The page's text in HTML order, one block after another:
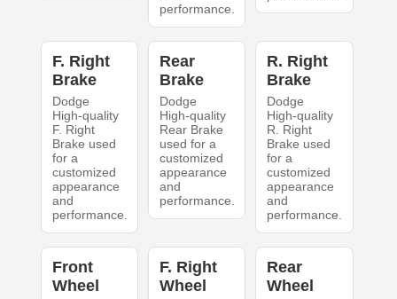
performance.
F. Right
Brake
Dodge
High-quality
F. Right
Brake used
for a
customized
appearance
and
performance.
Rear
Brake
Dodge
High-quality
Rear Brake
used for a
customized
appearance
and
performance.
R. Right
Brake
Dodge
High-quality
R. Right
Brake used
for a
customized
appearance
and
performance.
Front
Wheel
F. Right
Wheel
Rear
Wheel